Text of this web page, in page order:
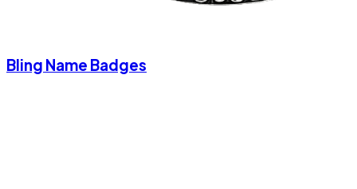
Bling Name Badges